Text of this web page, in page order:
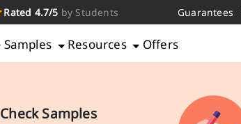
Rated 4.7/5 by Students Guarantees
Samples Resources Offers
Check Samples